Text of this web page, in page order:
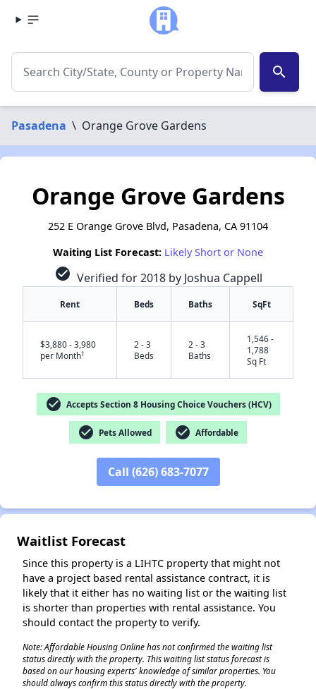
search
Pasadena \ Orange Grove Gardens
Orange Grove Gardens
252 E Orange Grove Blvd, Pasadena, CA 91104
Waiting List Forecast: Likely Short or None
check_circle Verified for 2018 by Joshua Cappell
Rent Beds Baths SqFt
$3,880 - 3,980
per Month†
2 - 3
Beds
2 - 3
Baths
1,546 -
1,788
Sq Ft
check_circle Accepts Section 8 Housing Choice Vouchers (HCV)
check_circle Pets Allowed check_circle Affordable
Call (626) 683-7077
Waitlist Forecast
Since this property is a LIHTC property that might not
have a project based rental assistance contract, it is
likely that it either has no waiting list or the waiting list
is shorter than properties with rental assistance. You
should contact the property to verify.
Note: Affordable Housing Online has not confirmed the waiting list
status directly with the property. This waiting list status forecast is
based on our housing experts' knowledge of similar properties. You
should always confirm this status directly with the property.